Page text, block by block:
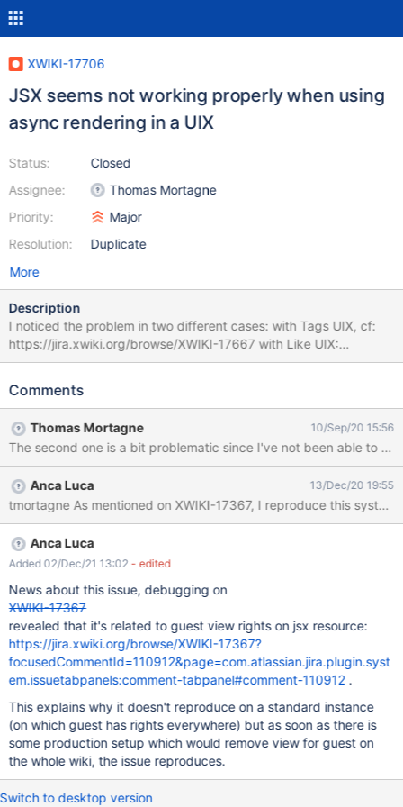
XWIKI-17706
JSX seems not working properly when using
async rendering in a UIX
Status:
Assignee:
Priority:
Resolution:
Closed
Thomas Mortagne
Major
Duplicate
More
Description
I noticed the problem in two different cases: with Tags UIX, cf:
https://jira.xwiki.org/browse/XWIKI-17667 with Like UIX:
https://jira.xwiki.org/browse/XWIKI-17685 The first one sounded
async rendering at all. The second one is a bit problematic since
no bug at all, but we should investigate a bit on it: for now I
solved those issues by switching off async rendering on the UIX.
Comments
Thomas Mortagne 10/Sep/20 15:56
Anca Luca 13/Dec/20 19:55
Anca Luca
Added 02/Dec/21 13:02 - edited
News about this issue, debugging on
XWIKI-17367
revealed that it's related to guest view rights on jsx resource:
https://jira.xwiki.org/browse/XWIKI-17367?
focusedCommentId=110912&page=com.atlassian.jira.plugin.syst
em.issuetabpanels:comment-tabpanel#comment-110912.
This explains why it doesn't reproduce on a standard instance
(on which guest has rights everywhere) but as soon as there is
some production setup which would remove view for guest on
the whole wiki, the issue reproduces.
Switch to desktop version